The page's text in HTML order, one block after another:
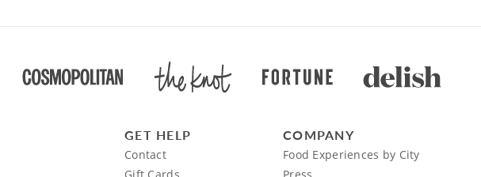
GET HELP
Contact
COMPANY
Food Experiences by City